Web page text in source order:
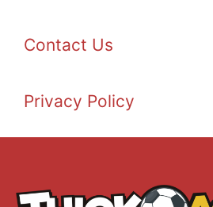
Contact Us
Privacy Policy